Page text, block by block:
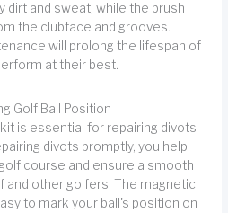
dirt and sweat, while the brush
the clubface and grooves.
will prolong the lifespan of
at their best.
Golf Ball Position
is essential for repairing divots
divots promptly, you help
course and ensure a smooth
and other golfers. The magnetic
to mark your ball's position on